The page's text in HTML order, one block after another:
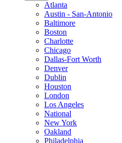
Atlanta
Austin - San-Antonio
Baltimore
Boston
Charlotte
Chicago
Dallas-Fort Worth
Denver
Dublin
Houston
London
Los Angeles
National
New York
Oakland
Philadelphia